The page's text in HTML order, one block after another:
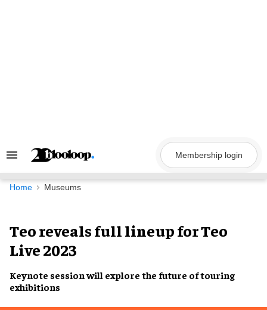
Search
Navigation
Membership login
Home Museums
Teo reveals full lineup for Teo
Live 2023
Keynote sessionwill explore the future of touring
exhibitions